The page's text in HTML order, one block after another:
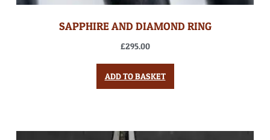
SAPPHIRE AND DIAMOND RING
£295.00
ADD TO BASKET